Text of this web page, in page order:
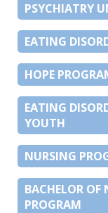
PSYCHIATRY
EATING
HOPE
EATING
YOUTH
NURSING
BACHELOR
PROGRAM